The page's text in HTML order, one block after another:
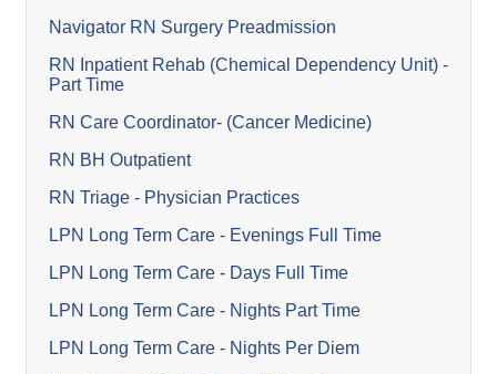
Navigator RN Surgery Preadmission
RN Inpatient Rehab (Chemical Dependency Unit) -
Part Time
RN Care Coordinator- (Cancer Medicine)
RN BH Outpatient
RN Triage - Physician Practices
LPN Long Term Care - Evenings Full Time
LPN Long Term Care - Days Full Time
LPN Long Term Care - Nights Part Time
LPN Long Term Care - Nights Per Diem